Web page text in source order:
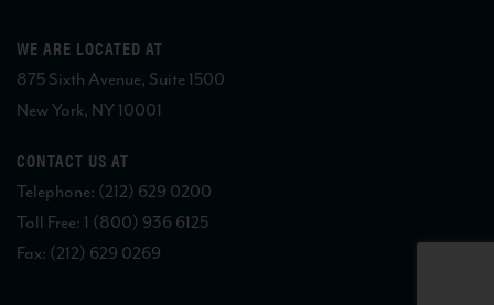
WE ARE LOCATED AT
875 Sixth Avenue, Suite 1500
New York, NY 10001
CONTACT US AT
Telephone: (212) 629 0200
Toll Free: 1 (800) 936 6125
Fax: (212) 629 0269